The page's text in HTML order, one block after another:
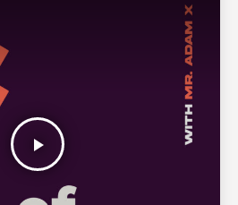
play_arrow